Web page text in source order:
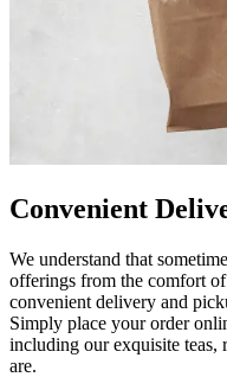
Convenient
We understand that
offerings from the comfort
convenient delivery and
Simply place your order
including our exquisite
are.